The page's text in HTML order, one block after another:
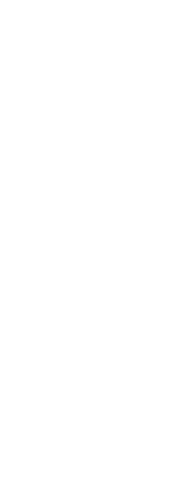
46mm] Smartwatch